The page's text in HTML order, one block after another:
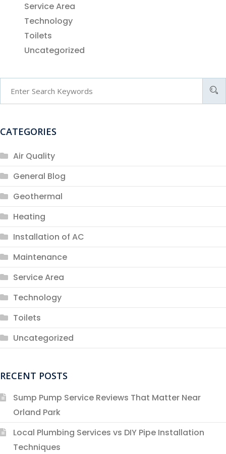
Service Area
Technology
Toilets
Uncategorized
CATEGORIES
Air Quality
General Blog
Geothermal
Heating
Installation of AC
Maintenance
Service Area
Technology
Toilets
Uncategorized
RECENT POSTS
Sump Pump Service Reviews That Matter Near
Orland Park
Local Plumbing Services vs DIY Pipe Installation
Techniques